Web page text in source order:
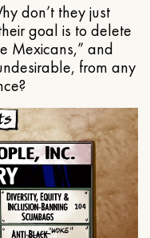
don’t they just
goal is to delete
Mexicans,” and
from any